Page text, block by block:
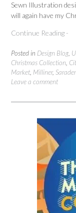
Sewn Illustration
will again have my
Continue Reading -
Posted in Design Blog
Christmas Collection
Market Milliner,
Leave a comment